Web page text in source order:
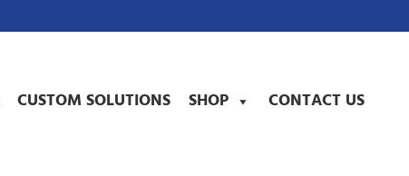
CUSTOM SOLUTIONS SHOP CONTACT US